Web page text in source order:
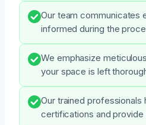
Our team communicates
informed during the
We emphasize
your space is left
Our trained professionals
certifications and provide